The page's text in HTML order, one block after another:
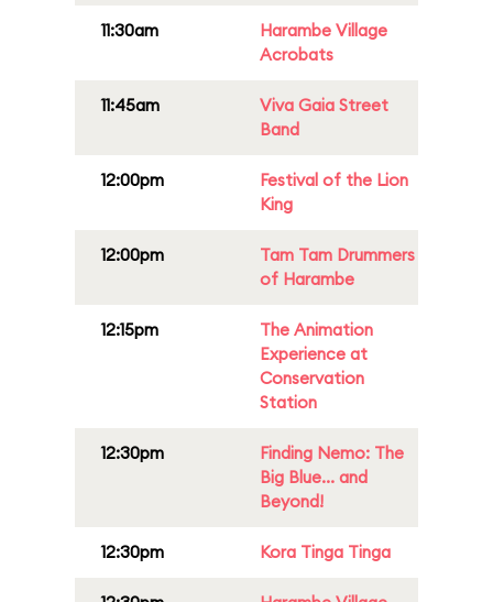
11:30am
Harambe Village
Acrobats
11:45am
Viva Gaia Street
Band
12:00pm
Festival of the Lion
King
12:00pm
Tam Tam Drummers
of Harambe
12:15pm
The Animation
Experience at
Conservation
Station
12:30pm
Finding Nemo: The
Big Blue... and
Beyond!
12:30pm Kora Tinga Tinga